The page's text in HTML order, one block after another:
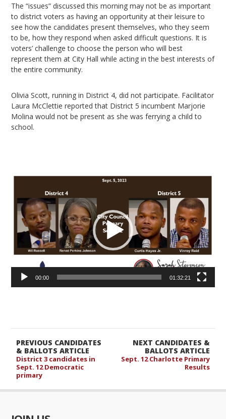
The “issues” discussed this morning may not be as important
to district voters as having an opportunity at their leisure to
see how the candidates present themselves, who they seem
to be, how they respond when asked difficult questions. It is
voters’ challenge to choose the person who will best
represent them at City Hall while acting in the best interests of
the entire community.
Olivia Scott, running in District 4, did not participate. Facilitator
Laura McClettie reported that District 5 incumbent Marjorie
Molina would not be present as she was ferrying a child to
school.
Video
00:00 01:32:21
NEXT CANDIDATES &
BALLOTS ARTICLE
Sept. 12 Charlotte Primary
Results
PREVIOUS CANDIDATES
& BALLOTS ARTICLE
District 3 candidates in
Sept. 12 Democratic
primary